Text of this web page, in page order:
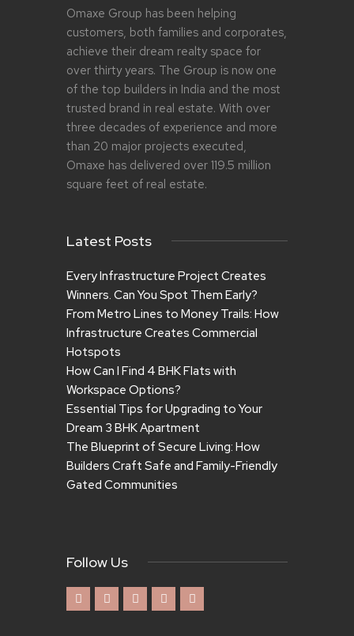
Omaxe Group has been helping
customers, both families and corporates,
achieve their dream realty space for
over thirty years. The Group is now one
of the top builders in India and the most
trusted brand in real estate. With over
three decades of experience and more
than 20 major projects executed,
Omaxe has delivered over 119.5 million
square feet of real estate.
Latest Posts
Every Infrastructure Project Creates
Winners. Can You Spot Them Early?
From Metro Lines to Money Trails: How
Infrastructure Creates Commercial
Hotspots
How Can I Find 4 BHK Flats with
Workspace Options?
Essential Tips for Upgrading to Your
Dream 3 BHK Apartment
The Blueprint of Secure Living: How
Builders Craft Safe and Family-Friendly
Gated Communities
Follow Us